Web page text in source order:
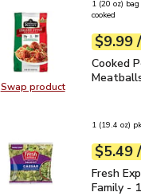
Swap productSwap product,
1 (20 oz)
cooked
Your
$9.99
$0.38
Cooked
Cooked
1 (19.4 oz)
Your
$5.49
$0.28
Fresh
Fresh
Family -